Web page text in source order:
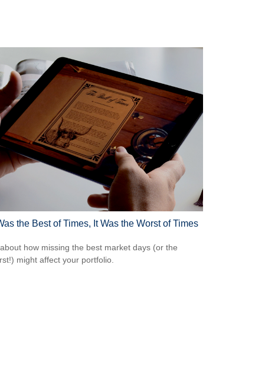
the Best of Times, It Was the Worst of Times
how missing the best market days (or the
might affect your portfolio.